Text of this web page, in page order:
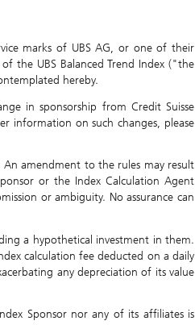
marks of UBS AG, or one of their
the UBS Balanced Trend Index ("the
hereby.
in sponsorship from Credit Suisse
information on such changes, please
amendment to the rules may result
or the Index Calculation Agent
or ambiguity. No assurance can
a hypothetical investment in them.
calculation fee deducted on a daily
any depreciation of its value
Sponsor nor any of its affiliates is